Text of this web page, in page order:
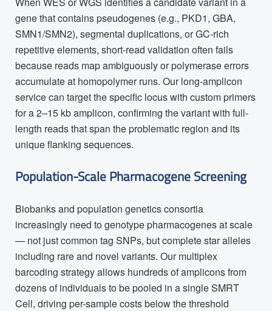
gene that contains pseudogenes (e.g., PKD1, GBA,
SMN1/SMN2), segmental duplications, or GC-rich
repetitive elements, short-read validation often fails
because reads map ambiguously or polymerase errors
accumulate at homopolymer runs. Our long-amplicon
service can target the specific locus with custom primers
for a 2–15 kb amplicon, confirming the variant with full-
length reads that span the problematic region and its
unique flanking sequences.
Population-Scale Pharmacogene Screening
Biobanks and population genetics consortia
increasingly need to genotype pharmacogenes at scale
— not just common tag SNPs, but complete star alleles
including rare and novel variants. Our multiplex
barcoding strategy allows hundreds of amplicons from
dozens of individuals to be pooled in a single SMRT
Cell, driving per-sample costs below the threshold